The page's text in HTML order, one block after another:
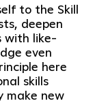
to the Skill
deepen
with like-
even
here
skills
make new